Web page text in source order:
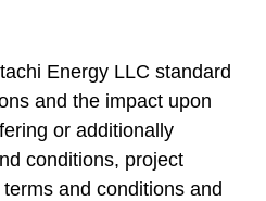
Energy LLC standard
and the impact upon
or additionally
conditions, project
and conditions and